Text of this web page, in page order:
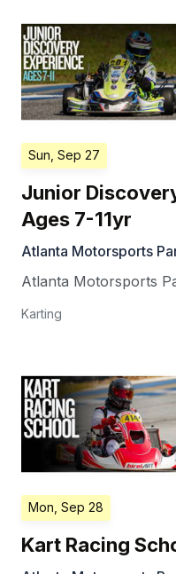
Sun, Sep 27
Junior
Ages 7-11yr
Atlanta Motorsports
Atlanta Motorsports
Karting
Mon, Sep 28
Kart Racing